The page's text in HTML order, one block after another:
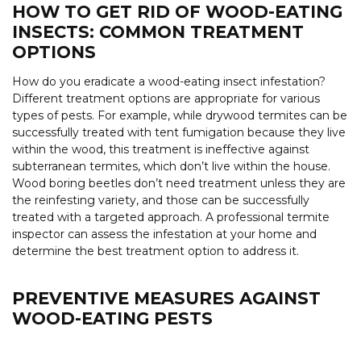
HOW TO GET RID OF WOOD-EATING
INSECTS: COMMON TREATMENT
OPTIONS
How do you eradicate a wood-eating insect infestation?
Different treatment options are appropriate for various
types of pests. For example, while drywood termites can be
successfully treated with tent fumigation because they live
within the wood, this treatment is ineffective against
subterranean termites, which don’t live within the house.
Wood boring beetles don’t need treatment unless they are
the reinfesting variety, and those can be successfully
treated with a targeted approach. A professional termite
inspector can assess the infestation at your home and
determine the best treatment option to address it.
PREVENTIVE MEASURES AGAINST
WOOD-EATING PESTS